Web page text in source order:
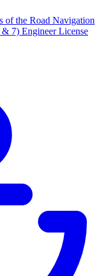
of the Road Navigation
& 7) Engineer License